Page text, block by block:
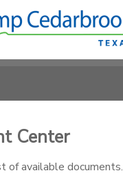
Center
of available documents.